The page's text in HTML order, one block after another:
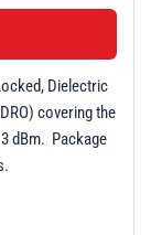
Dielectric
covering the
dBm. Package